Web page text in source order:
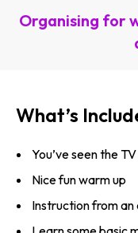
Organising for
What’s
You’ve seen the
Nice fun warm up
Instruction from